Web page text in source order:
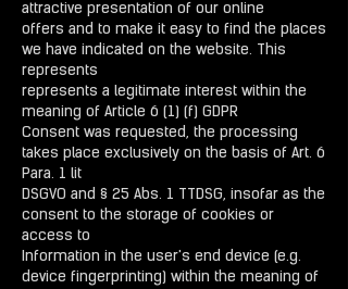
attractive presentation of our online
offers and to make it easy to find the places
we have indicated on the website. This
represents
represents a legitimate interest within the
meaning of Article 6 (1) (f) GDPR
Consent was requested, the processing
takes place exclusively on the basis of Art. 6
Para. 1 lit
DSGVO and § 25 Abs. 1 TTDSG, insofar as the
consent to the storage of cookies or
access to
Information in the user's end device (e.g.
device fingerprinting) within the meaning of